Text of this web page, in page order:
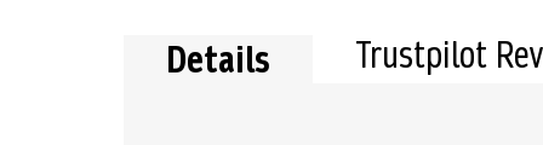
Details Trustpilot